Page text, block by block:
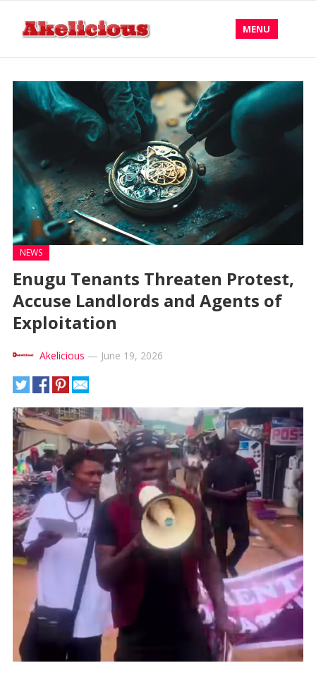
MENU
NEWS
Enugu Tenants Threaten Protest,
Accuse Landlords and Agents of
Exploitation
Akelicious — June 19, 2026